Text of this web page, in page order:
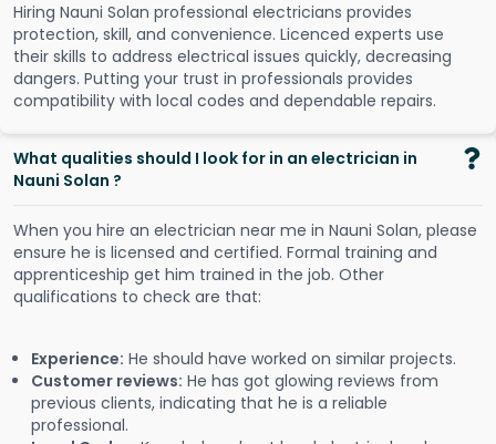
Hiring Nauni Solan professional electricians provides
protection, skill, and convenience. Licenced experts use
their skills to address electrical issues quickly, decreasing
dangers. Putting your trust in professionals provides
compatibility with local codes and dependable repairs.
What qualities should I look for in an electrician in
Nauni Solan ?
When you hire an electrician near me in Nauni Solan, please
ensure he is licensed and certified. Formal training and
apprenticeship get him trained in the job. Other
qualifications to check are that:
Experience: He should have worked on similar projects.
Customer reviews: He has got glowing reviews from
previous clients, indicating that he is a reliable
professional.